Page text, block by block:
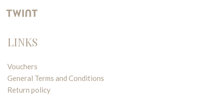
LINKS
Vouchers
General Terms and Conditions
Return policy